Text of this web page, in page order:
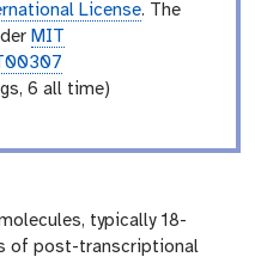
License. The
MIT
6 all time)
typically 18-
of post-transcriptional